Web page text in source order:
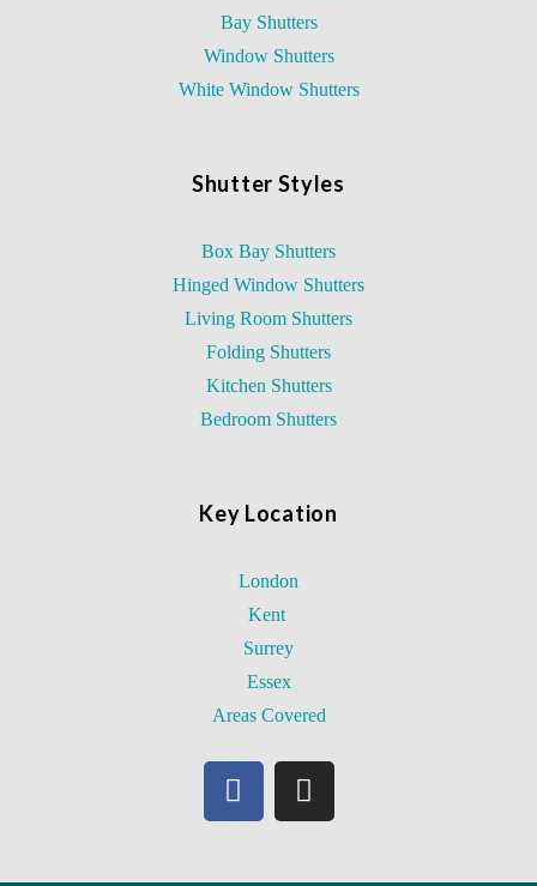
Bay Shutters
Window Shutters
White Window Shutters
Shutter Styles
Box Bay Shutters
Hinged Window Shutters
Living Room Shutters
Folding Shutters
Kitchen Shutters
Bedroom Shutters
Key Location
London
Kent
Surrey
Essex
Areas Covered